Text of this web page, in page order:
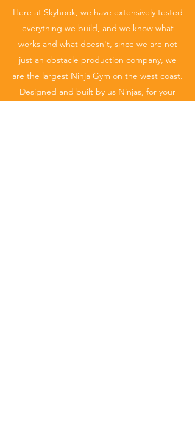
Here at Skyhook, we have extensively tested
everything we build, and we know what
works and what doesn't, since we are not
just an obstacle production company, we
are the largest Ninja Gym on the west coast.
Designed and built by us Ninjas, for your